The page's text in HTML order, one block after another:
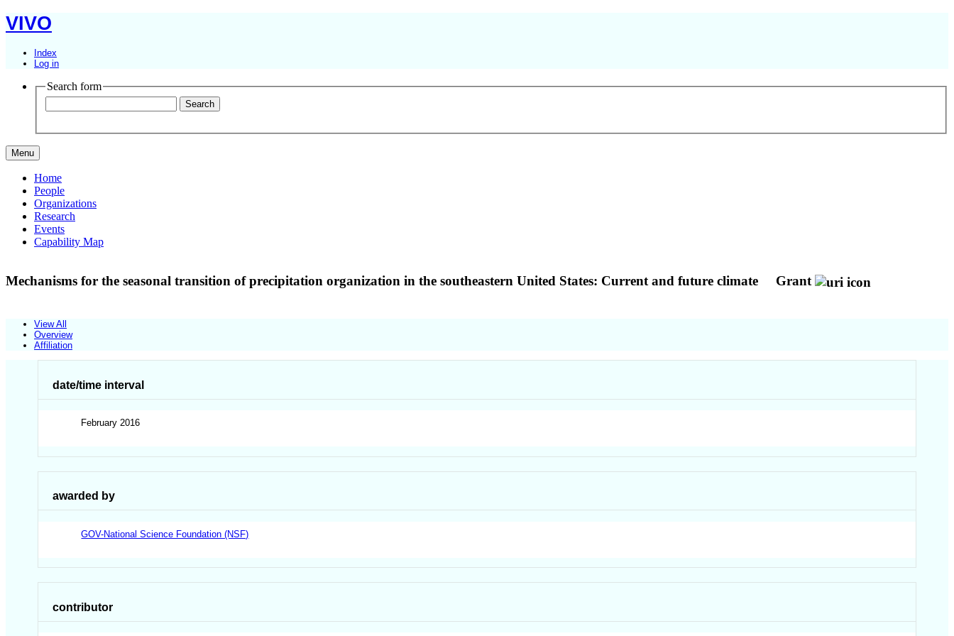
VIVO
Index
Log in
Search form
Menu
Home
People
Organizations
Research
Events
Capability Map
Mechanisms for the seasonal transition of precipitation organization in the southeastern United States: Current and future climate Grant
View All
Overview
Affiliation
date/time interval
February 2016
awarded by
GOV-National Science Foundation (NSF)
contributor